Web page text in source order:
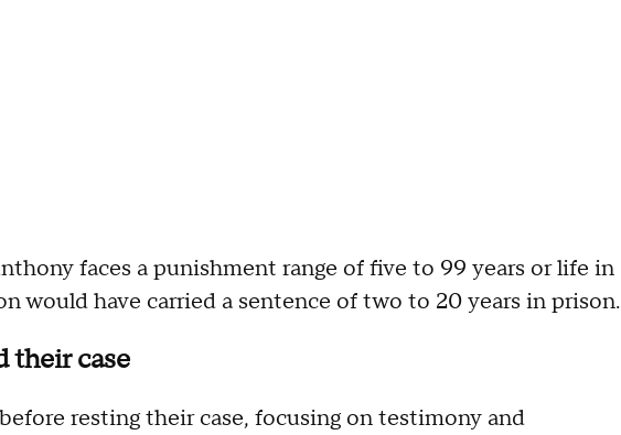
faces a punishment range of five to 99 years or life in
would have carried a sentence of two to 20 years in prison.
their case
resting their case, focusing on testimony and